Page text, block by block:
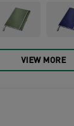
VIEW MORE